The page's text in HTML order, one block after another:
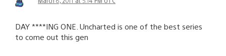
DAY ****ING ONE. Uncharted is one of the best series
to come out this gen